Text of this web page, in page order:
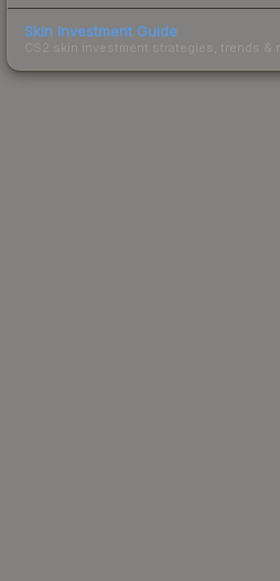
Skin Investment Guide
CS2 skin investment strategies, trends &